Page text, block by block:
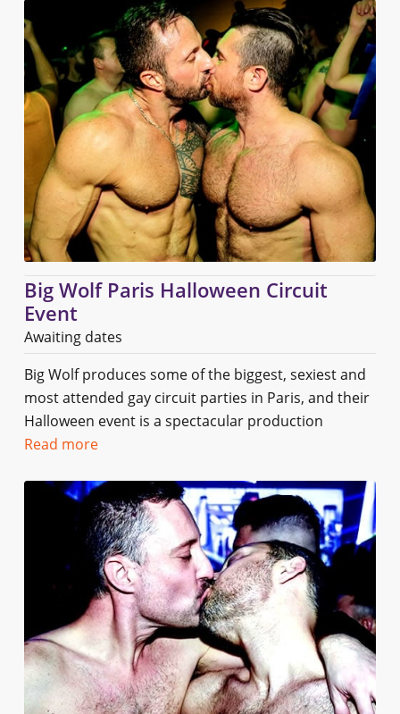
Big Wolf Paris Halloween Circuit
Event
Awaiting dates
Big Wolf produces some of the biggest, sexiest and
most attended gay circuit parties in Paris, and their
Halloween event is a spectacular production
Read more